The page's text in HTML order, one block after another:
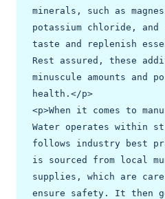
minerals, such as
potassium chloride,
taste and replenish
Rest assured, these
minuscule amounts and
health.</p>
<p>When it comes to
Water operates within
follows industry best
is sourced from local
supplies, which are
ensure safety. It then